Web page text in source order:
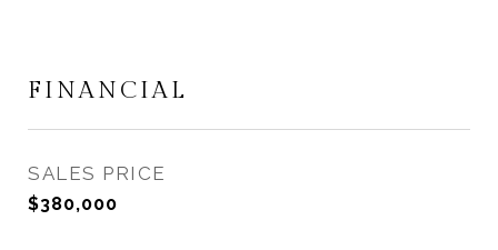
FINANCIAL
SALES PRICE
$380,000